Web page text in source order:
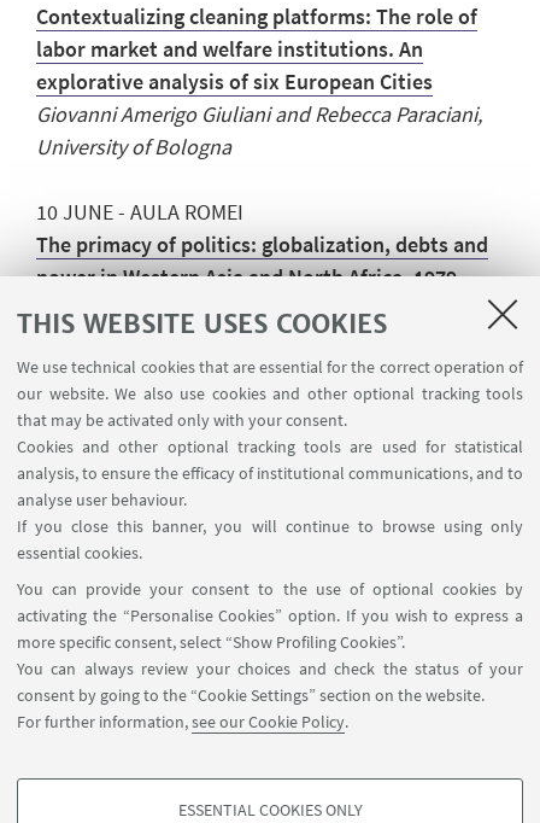
THIS WEBSITE USES COOKIES
We use technical cookies that are essential for the correct operation of
our website. We also use cookies and other optional tracking tools
that may be activated only with your consent.
Cookies and other optional tracking tools are used for statistical
analysis, to ensure the efficacy of institutional communications, and to
analyse user behaviour.
If you close this banner, you will continue to browse using only
essential cookies.
You can provide your consent to the use of optional cookies by
activating the “Personalise Cookies” option. If you wish to express a
more specific consent, select “Show Profiling Cookies”.
You can always review your choices and check the status of your
consent by going to the “Cookie Settings” section on the website.
For further information,see our Cookie Policy.
ESSENTIAL COOKIES ONLY
Contextualizing cleaning platforms: The role of
labor market and welfare institutions. An
explorative analysis of six European Cities
Giovanni Amerigo Giuliani and Rebecca Paraciani,
University of Bologna
10 JUNE - AULA ROMEI
The primacy of politics: globalization, debts and
power in Western Asia and North Africa, 1979-
1992
Massimiliano Trentin, University of Bologna
EVENT SERIES POSTER
CONNECT Seminar Series 2024-2025
[ .pdf 2105Kb ]
Palazzo Hercolani, Strada Maggiore 45, 40125
Bologna
Follow us: